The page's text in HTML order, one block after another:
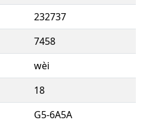
232737
7458
wèi
18
G5-6A5A